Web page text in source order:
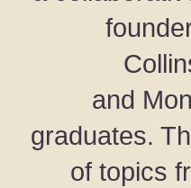
and
graduates.
of topics